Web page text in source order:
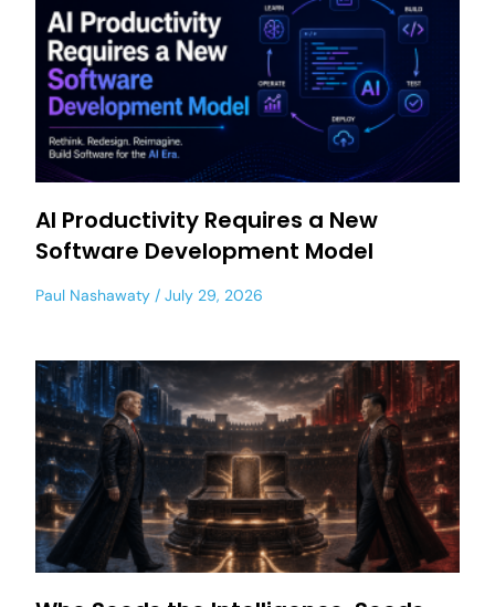
AI Productivity Requires a New
Software Development Model
Paul Nashawaty July 29, 2026